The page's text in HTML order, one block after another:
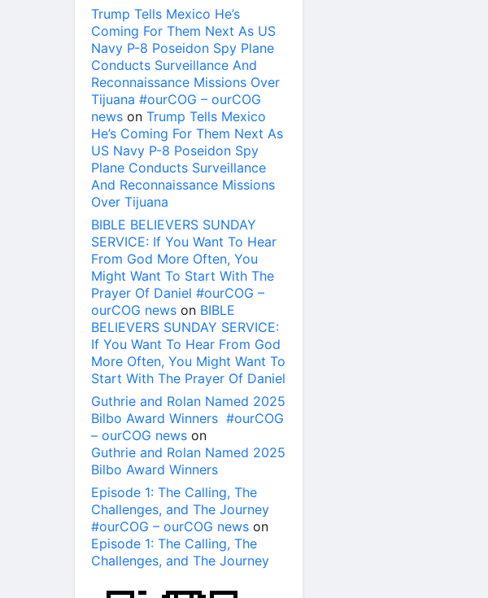
Trump Tells Mexico He’s
Coming For Them Next As US
Navy P-8 Poseidon Spy Plane
Conducts Surveillance And
Reconnaissance Missions Over
Tijuana #ourCOG – ourCOG
news on Trump Tells Mexico
He’s Coming For Them Next As
US Navy P-8 Poseidon Spy
Plane Conducts Surveillance
And Reconnaissance Missions
Over Tijuana
BIBLE BELIEVERS SUNDAY
SERVICE: If You Want To Hear
From God More Often, You
Might Want To Start With The
Prayer Of Daniel #ourCOG –
ourCOG news on BIBLE
BELIEVERS SUNDAY SERVICE:
If You Want To Hear From God
More Often, You Might Want To
Start With The Prayer Of Daniel
Guthrie and Rolan Named 2025
Bilbo Award Winners #ourCOG
– ourCOG news on
Guthrie and Rolan Named 2025
Bilbo Award Winners
Episode 1: The Calling, The
Challenges, and The Journey
#ourCOG – ourCOG news on
Episode 1: The Calling, The
Challenges, and The Journey